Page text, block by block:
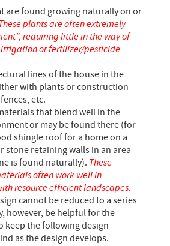
are found growing naturally on or
plants are often extremely
requiring little in the way of
or fertilizer/pesticide
lines of the house in the
with plants or construction
etc.
that blend well in the
or may be found there (for
shingle roof for a home on a
stone retaining walls in an area
is found naturally). These
often work well in
resource efficient landscapes.
cannot be reduced to a series
however, be helpful for the
keep the following design
as the design develops.